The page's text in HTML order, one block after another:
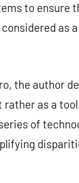
to ensure
as
the author
as a
of